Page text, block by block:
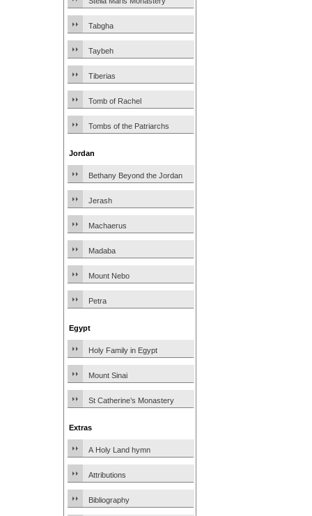
Tabgha
Taybeh
Tiberias
Tomb of Rachel
Tombs of the Patriarchs
Jordan
Bethany Beyond the Jordan
Jerash
Machaerus
Madaba
Mount Nebo
Petra
Egypt
Holy Family in Egypt
Mount Sinai
St Catherine’s Monastery
Extras
A Holy Land hymn
Attributions
Bibliography